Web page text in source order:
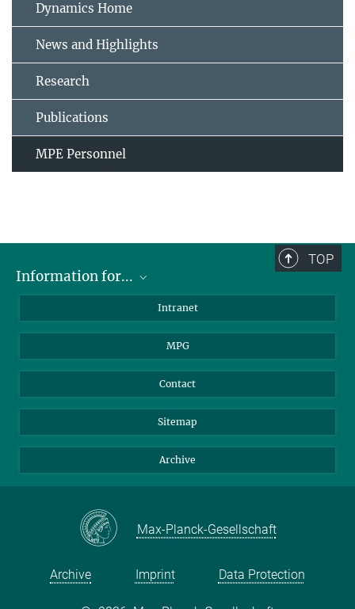
Dynamics Home
News and Highlights
Research
Publications
MPE Personnel
TOP
Information for...
Students
Journalists
Intranet
MPG
Contact
Sitemap
Archive
Max-Planck-Gesellschaft
Archive Imprint Data Protection